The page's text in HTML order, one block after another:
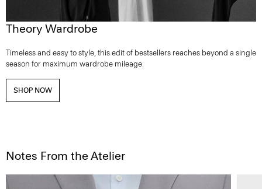
Theory Wardrobe
Timeless and easy to style, this edit of bestsellers reaches beyond a single
season for maximum wardrobe mileage.
SHOP NOW
Notes From the Atelier